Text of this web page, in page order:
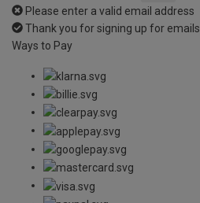
Please enter a valid email address
Thank you for signing up for emails
Ways to Pay